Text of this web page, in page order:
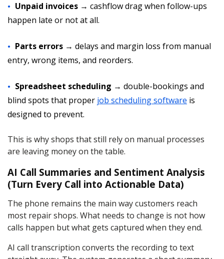
Unpaid invoices → cashflow drag when follow-ups
happen late or not at all.
Parts errors → delays and margin loss from manual
entry, wrong items, and reorders.
Spreadsheet scheduling → double-bookings and
blind spots that proper job scheduling software is
designed to prevent.
This is why shops that still rely on manual processes
are leaving money on the table.
AI Call Summaries and Sentiment Analysis
(Turn Every Call into Actionable Data)
The phone remains the main way customers reach
most repair shops. What needs to change is not how
calls happen but what gets captured when they end.
AI call transcription converts the recording to text